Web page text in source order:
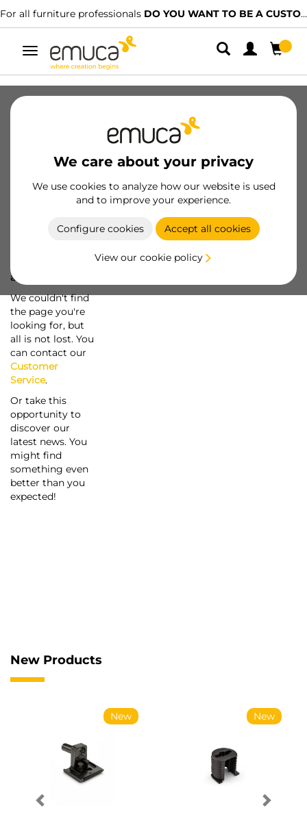
For all furniture professionals DO YOU WANT TO BE A CUSTOMER?
Toggle
navigation
We care about your privacy
We use cookies to analyze how our website is used
and to improve your experience.
Configure cookies Accept all cookies
View our cookie policy
a screw...
We couldn't find
the page you're
looking for, but
all is not lost. You
can contact our
Customer
Service.
Or take this
opportunity to
discover our
latest news. You
might find
something even
better than you
expected!
New Products
New New